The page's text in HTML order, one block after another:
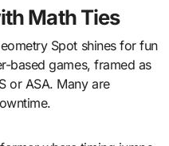
Math Ties
Spot shines for fun
based games, framed as
or ASA. Many are